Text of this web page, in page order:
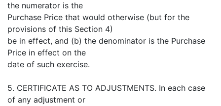
the numerator is the
Purchase Price that would otherwise (but for the
provisions of this Section 4)
be in effect, and (b) the denominator is the Purchase
Price in effect on the
date of such exercise.
5. CERTIFICATE AS TO ADJUSTMENTS. In each case
of any adjustment or